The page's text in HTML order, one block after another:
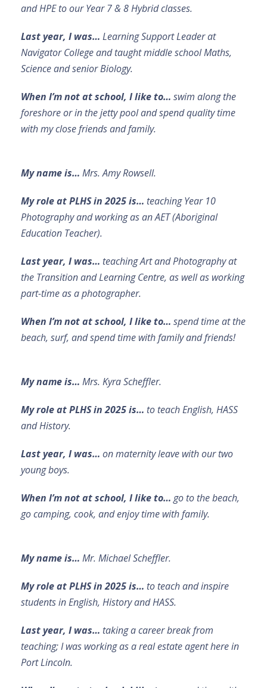
and HPE to our Year 7 & 8 Hybrid classes.
Last year, I was… Learning Support Leader at
Navigator College and taught middle school Maths,
Science and senior Biology.
When I’m not at school, I like to… swim along the
foreshore or in the jetty pool and spend quality time
with my close friends and family.
My name is… Mrs. Amy Rowsell.
My role at PLHS in 2025 is… teaching Year 10
Photography and working as an AET (Aboriginal
Education Teacher).
Last year, I was… teaching Art and Photography at
the Transition and Learning Centre, as well as working
part-time as a photographer.
When I’m not at school, I like to… spend time at the
beach, surf, and spend time with family and friends!
My name is… Mrs. Kyra Scheffler.
My role at PLHS in 2025 is… to teach English, HASS
and History.
Last year, I was… on maternity leave with our two
young boys.
When I’m not at school, I like to… go to the beach,
go camping, cook, and enjoy time with family.
My name is… Mr. Michael Scheffler.
My role at PLHS in 2025 is… to teach and inspire
students in English, History and HASS.
Last year, I was… taking a career break from
teaching; I was working as a real estate agent here in
Port Lincoln.